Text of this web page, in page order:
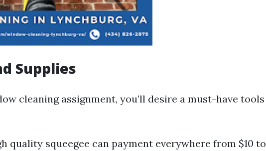
Supplies
cleaning assignment, you’ll desire a must-have tools
quality squeegee can payment everywhere from $10 to